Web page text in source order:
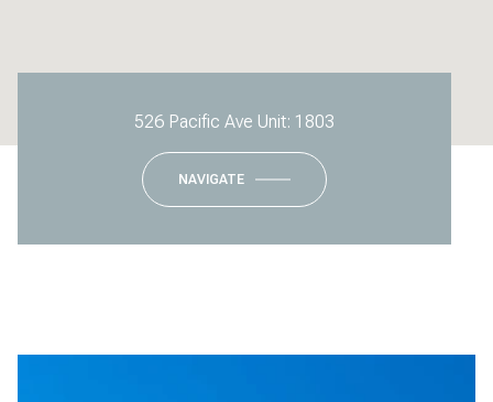
526 Pacific Ave Unit: 1803
NAVIGATE